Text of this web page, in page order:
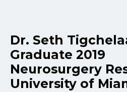
Dr. Seth
Graduate 2019
Neurosurgery
University of